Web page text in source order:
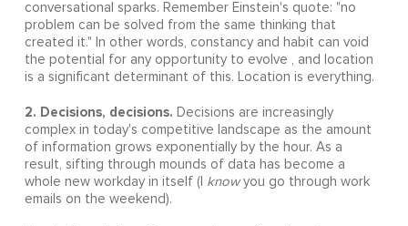
conversational sparks. Remember Einstein's quote: "no
problem can be solved from the same thinking that
created it." In other words, constancy and habit can void
the potential for any opportunity to evolve , and location
is a significant determinant of this. Location is everything.
2. Decisions, decisions. Decisions are increasingly
complex in today's competitive landscape as the amount
of information grows exponentially by the hour. As a
result, sifting through mounds of data has become a
whole new workday in itself (I knowyou go through work
emails on the weekend).